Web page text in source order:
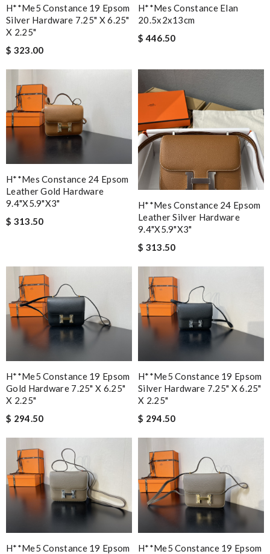
H**me5 Constance 19 Epsom
Silver Hardware 7.25" X 6.25"
X 2.25"
$ 323.00
H**mes Constance Elan
20.5x2x13cm
$ 446.50
H**mes Constance 24 Epsom
Leather Gold Hardware
9.4"x5.9"x3"
$ 313.50
H**mes Constance 24 Epsom
Leather Silver Hardware
9.4"x5.9"x3"
$ 313.50
H**me5 Constance 19 Epsom
Gold Hardware 7.25" X 6.25"
X 2.25"
$ 294.50
H**me5 Constance 19 Epsom
Silver Hardware 7.25" X 6.25"
X 2.25"
$ 294.50
H**me5 Constance 19 Epsom H**me5 Constance 19 Epsom